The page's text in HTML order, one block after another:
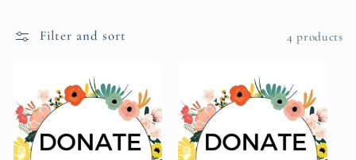
l
e
c
Filter and sort 4 products